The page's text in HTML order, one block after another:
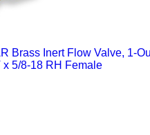
Brass Inert Flow Valve, 1-
x 5/8-18 RH Female